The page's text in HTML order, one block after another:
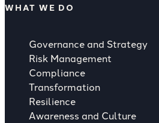
WHAT WE DO
Governance and Strategy
Risk Management
Compliance
Transformation
Resilience
Awareness and Culture